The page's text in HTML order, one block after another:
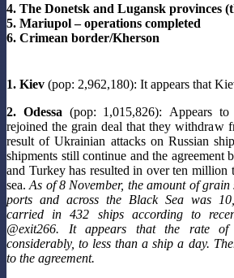
4. The Donetsk and Lugansk provinces
5. Mariupol – operations completed
6. Crimean border/Kherson
1. Kiev (pop: 2,962,180): It appears that
2. Odessa (pop: 1,015,826): Appears to
rejoined the grain deal that they withdraw
result of Ukrainian attacks on Russian
shipments still continue and the agreement
and Turkey has resulted in over ten million
sea. As of 8 November, the amount of
ports and across the Black Sea was
carried in 432 ships according to
@exit266. It appears that the rate of
considerably, to less than a ship a day.
to the agreement.